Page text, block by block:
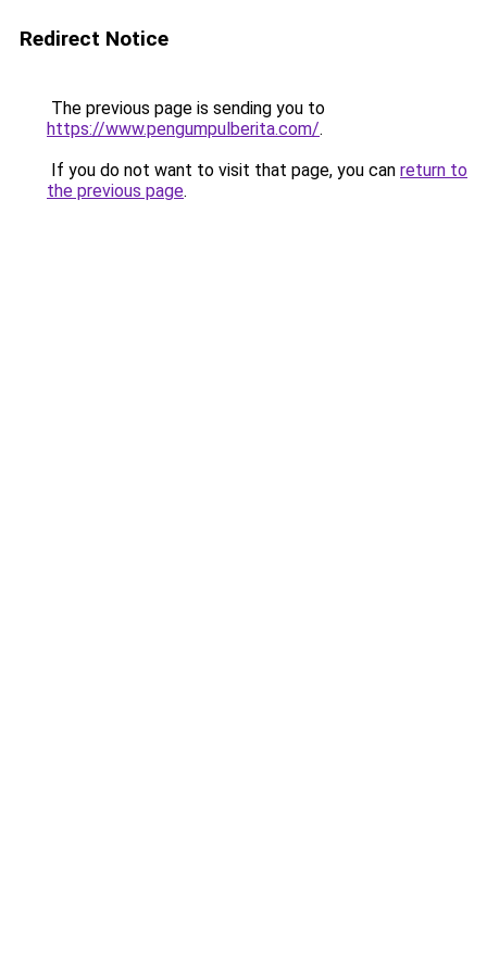
Redirect Notice
The previous page is sending you to
https://www.pengumpulberita.com/.
If you do not want to visit that page, you can return to
the previous page.